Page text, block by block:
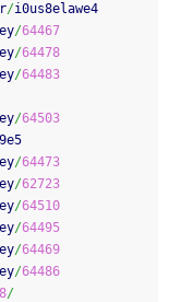
/i0us8elawe4
/64467
/64478
/64483
/64503
/64473
/62723
/64510
/64495
/64469
/64486
/